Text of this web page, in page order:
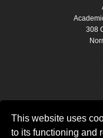
This website uses
to its functioning and
308